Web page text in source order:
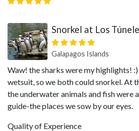
Snorkel at Los
Galapagos Islands
Waw! the sharks were my highlights!
wetsuit, so we both could snorkel. At
the underwater animals and fish were
guide-the places we sow by our eyes.
Quality of Experience